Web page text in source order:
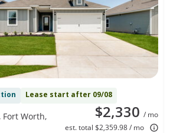
Lease start after 09/08
$2,330 / mo
est. total $2,359.98 / mo
Fort Worth,